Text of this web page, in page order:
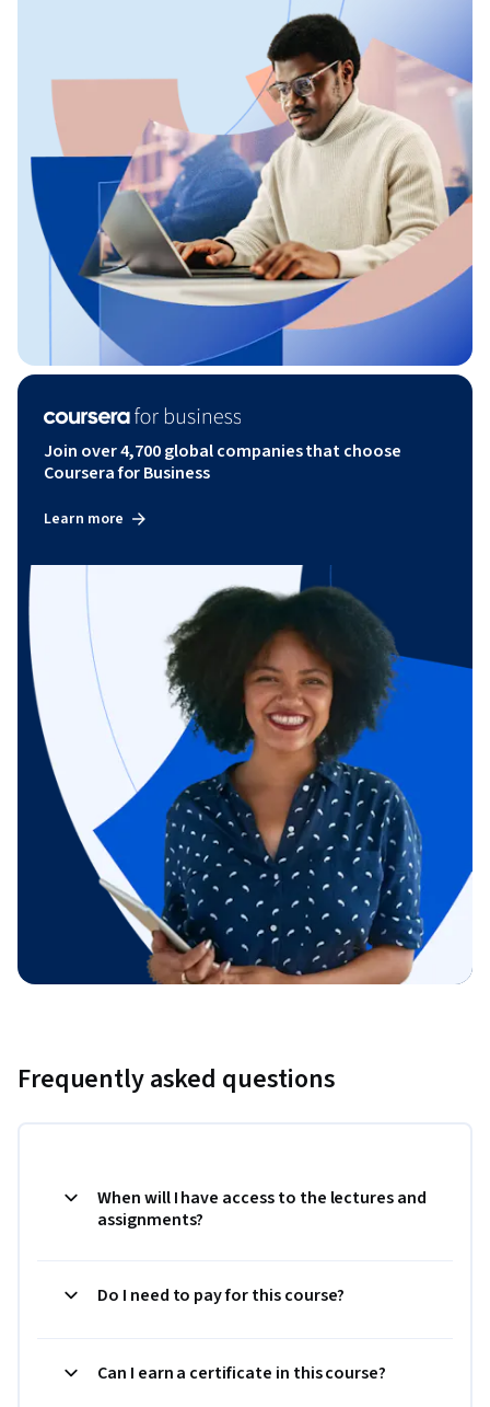
Join over 4,700 global companies that choose
Coursera for Business
Learn more
Frequently asked questions
When will I have access to the lectures and
assignments?
Do I need to pay for this course?
Can I earn a certificate in this course?